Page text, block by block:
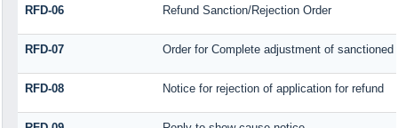
RFD-06 Refund Sanction/Rejection Order
RFD-07 Order for Complete adjustment of sanctioned
RFD-08 Notice for rejection of application for refund